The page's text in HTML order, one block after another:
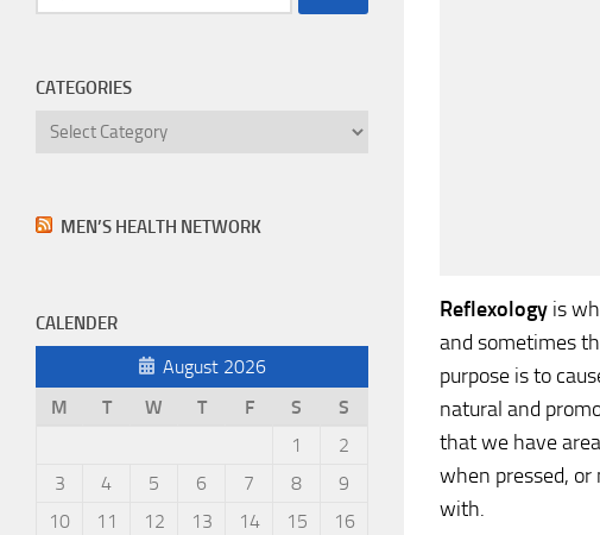
Reflexology is
and sometimes
purpose is to
natural and
that we have
when pressed,
with.
for:
CATEGORIES
Categories
MEN’S HEALTH NETWORK
CALENDER
August 2026
M
T W T F S
S
1
2
3
4 5 6 7 8
9
10
11 12 13 14 15
16